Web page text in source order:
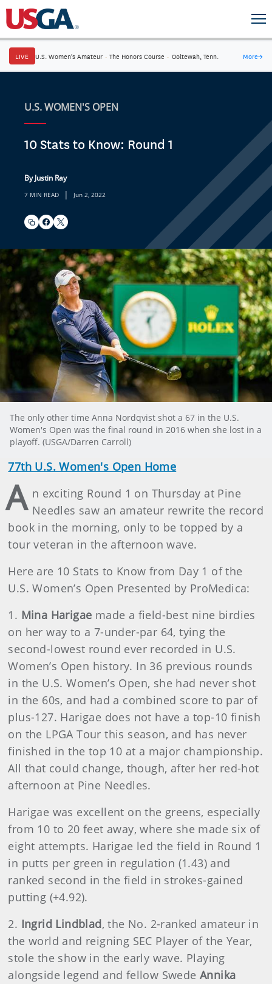
LIVE U.S. Women's Amateur · The Honors Course · Ooltewah, Tenn. More→
U.S. WOMEN'S OPEN
10 Stats to Know: Round 1
By Justin Ray
7 MIN READ | Jun 2, 2022
The only other time Anna Nordqvist shot a 67 in the U.S.
Women's Open was the final round in 2016 when she lost in a
playoff. (USGA/Darren Carroll)
77th U.S. Women's Open Home
A n exciting Round 1 on Thursday at Pine
Needles saw an amateur rewrite the record
book in the morning, only to be topped by a
tour veteran in the afternoon wave.
Here are 10 Stats to Know from Day 1 of the
U.S. Women’s Open Presented by ProMedica:
1. Mina Harigae made a field-best nine birdies
on her way to a 7-under-par 64, tying the
second-lowest round ever recorded in U.S.
Women’s Open history. In 36 previous rounds
in the U.S. Women’s Open, she had never shot
in the 60s, and had a combined score to par of
plus-127. Harigae does not have a top-10 finish
on the LPGA Tour this season, and has never
finished in the top 10 at a major championship.
All that could change, though, after her red-hot
afternoon at Pine Needles.
Harigae was excellent on the greens, especially
from 10 to 20 feet away, where she made six of
eight attempts. Harigae led the field in Round 1
in putts per green in regulation (1.43) and
ranked second in the field in strokes-gained
putting (+4.92).
2. Ingrid Lindblad, the No. 2-ranked amateur in
the world and reigning SEC Player of the Year,
stole the show in the early wave. Playing
alongside legend and fellow SwedeAnnika